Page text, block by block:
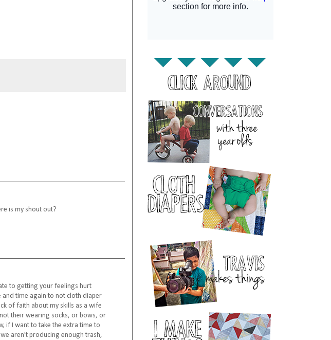
is my shout out?
to getting your feelings hurt
time again to not cloth diaper
of faith about my skills as a wife
their wearing socks, or bows, or
if I want to take the extra time to
aren't producing enough trash,